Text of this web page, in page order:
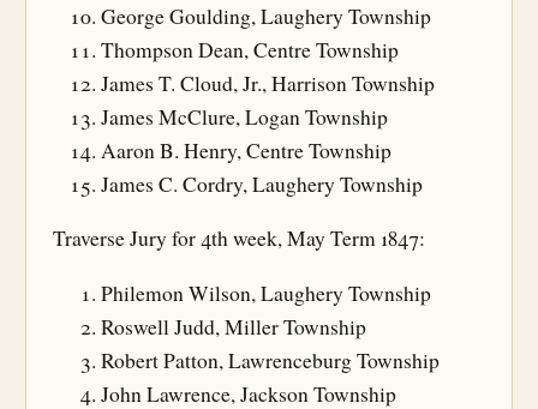
George Goulding, Laughery Township
Thompson Dean, Centre Township
James T. Cloud, Jr., Harrison Township
James McClure, Logan Township
Aaron B. Henry, Centre Township
James C. Cordry, Laughery Township
Traverse Jury for 4th week, May Term 1847:
Philemon Wilson, Laughery Township
Roswell Judd, Miller Township
Robert Patton, Lawrenceburg Township
John Lawrence, Jackson Township